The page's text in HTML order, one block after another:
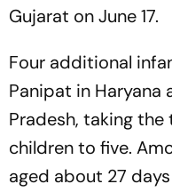
Gujarat on June 17.
Four additional
Panipat in Haryana
Pradesh, taking
children to five.
aged about 27